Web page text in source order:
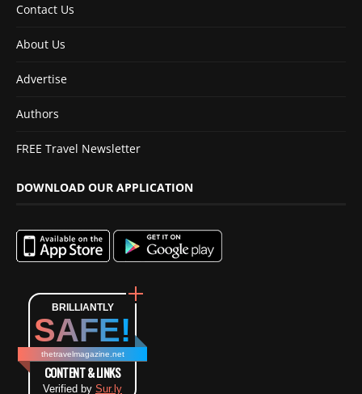
Contact Us
About Us
Advertise
Authors
FREE Travel Newsletter
DOWNLOAD OUR APPLICATION
BRILLIANTLY
SAFE!
thetravelmagazine.net
CONTENT & LINKS
Verified by Sur.ly